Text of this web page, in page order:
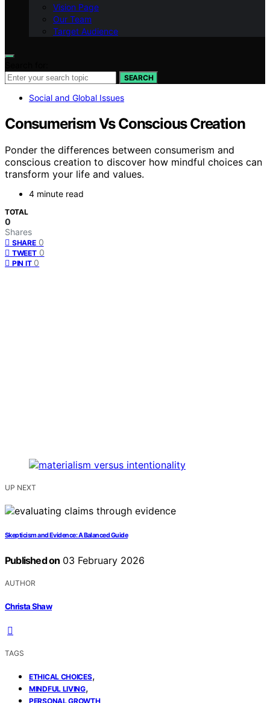
Vision Page
Our Team
Target Audience
SEARCH
Social and Global Issues
Consumerism Vs Conscious Creation
Ponder the differences between consumerism and
conscious creation to discover how mindful choices can
transform your life and values.
4 minute read
TOTAL
0
Shares
SHARE 0
TWEET 0
PIN IT 0
UP NEXT
Skepticism and Evidence: A Balanced Guide
Published on 03 February 2026
AUTHOR
Christa Shaw
TAGS
ETHICAL CHOICES,
MINDFUL LIVING,
PERSONAL GROWTH